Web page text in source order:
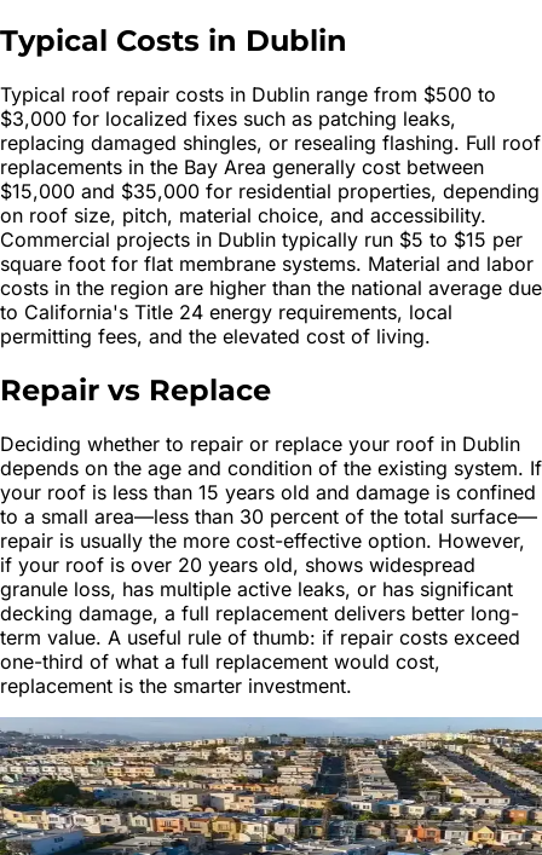
Typical Costs in Dublin
Typical roof repair costs in Dublin range from $500 to
$3,000 for localized fixes such as patching leaks,
replacing damaged shingles, or resealing flashing. Full roof
replacements in the Bay Area generally cost between
$15,000 and $35,000 for residential properties, depending
on roof size, pitch, material choice, and accessibility.
Commercial projects in Dublin typically run $5 to $15 per
square foot for flat membrane systems. Material and labor
costs in the region are higher than the national average due
to California's Title 24 energy requirements, local
permitting fees, and the elevated cost of living.
Repair vs Replace
Deciding whether to repair or replace your roof in Dublin
depends on the age and condition of the existing system. If
your roof is less than 15 years old and damage is confined
to a small area—less than 30 percent of the total surface—
repair is usually the more cost-effective option. However,
if your roof is over 20 years old, shows widespread
granule loss, has multiple active leaks, or has significant
decking damage, a full replacement delivers better long-
term value. A useful rule of thumb: if repair costs exceed
one-third of what a full replacement would cost,
replacement is the smarter investment.